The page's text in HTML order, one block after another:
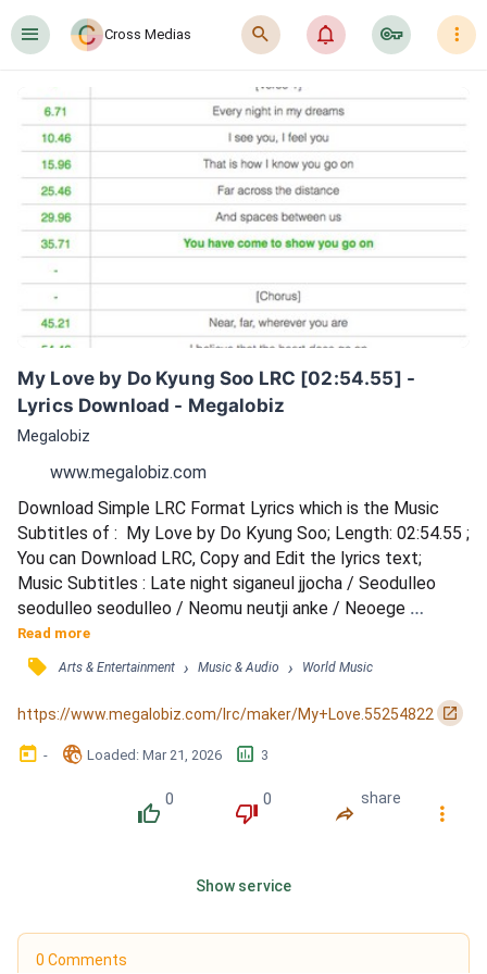
󰍜 Cross Medias 󰍉 󰂜 󰷖 󰇙
My Love by Do Kyung Soo LRC [02:54.55] -
Lyrics Download - Megalobiz
Megalobiz
www.megalobiz.com
Download Simple LRC Format Lyrics which is the Music
Subtitles of :  My Love by Do Kyung Soo; Length: 02:54.55 ;
You can Download LRC, Copy and Edit the lyrics text;
Music Subtitles : Late night siganeul jjocha / Seodulleo
seodulleo seodulleo / Neomu neutji anke / Neoege
dallyeoga / Deodige heureudeon haruga / Sokdoreul naego
isseo / Neowa hamkke geonneun i bamgonggi / Ondowa
nalssineun neowa eoullyeo / Bamhaneul byeolbit neoui
nunbit / Nae nune damgineun modeun geon / That's just my
Read more
󰓹 Arts & Entertainment › Music & Audio › World Music
https://www.megalobiz.com/lrc/maker/My+Love.55254822 󰏌
󰃶 - 󱉊 Loaded: Mar 21, 2026 󱕎 3
󰔔
0
󰔒
0
󰤲
share
󰇙
Show service
0 Comments